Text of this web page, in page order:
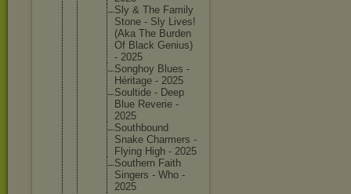
Sly & The Family
Stone - Sly Lives!
(Aka The Burden
Of Black Genius)
- 2025
Songhoy Blues -
Héritage - 2025
Soultide - Deep
Blue Reverie -
2025
Southbound
Snake Charmers -
Flying High - 2025
Southern Faith
Singers - Who -
2025